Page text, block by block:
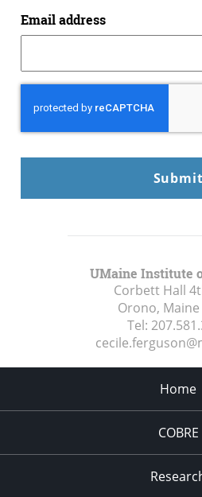
Email address
UMaine Institute
Corbett Hall
Orono, Maine
Tel:
Home
COBRE